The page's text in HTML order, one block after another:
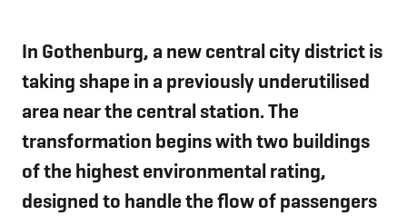
In Gothenburg, a new central city district is
taking shape in a previously underutilised
area near the central station. The
transformation begins with two buildings
of the highest environmental rating,
designed to handle the flow of passengers